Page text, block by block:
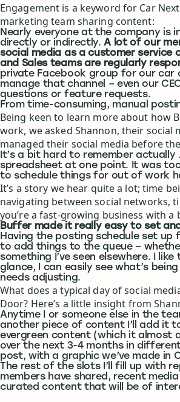
Engagement is a keyword for Car
marketing team sharing content:
Nearly everyone at the company is
directly or indirectly.A lot of our
social media as a customer service
and Sales teams are regularly
private Facebook group for our car
manage that channel – even our
questions or feature requests.
From time-consuming, manual
Being keen to learn more about how
work, we asked Shannon, their social
managed their social media before
It’s a bit hard to remember
spreadsheet at one point. It was
to schedule things for out of work
It’s a story we hear quite a lot; time
navigating between social networks,
you’re a fast-growing business with a
Buffer made it really easy to set
Having the posting schedule set up
to add things to the queue –
something I’ve seen elsewhere. I
glance, I can easily see what’s
needs adjusting.
What does a typical day of social
Door? Here’s a little insight from
Anytime I or someone else in the
another piece of content I’ll add it
evergreen content (which it almost
over the next 3-4 months in
post, with a graphic we’ve made
The rest of the slots I’ll fill up with
members have shared, recent
curated content that will be of